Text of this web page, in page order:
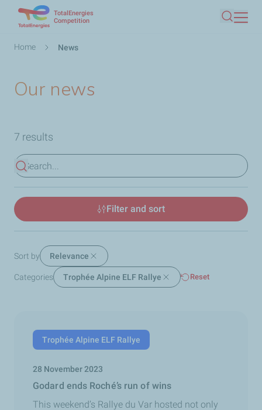
TotalEnergies
Competition
Search
Breadcrumb
Home News
Our news
7 results
View results
Filter and sort
Sort by Relevance
Categories Trophée Alpine ELF Rallye Reset
Trophée Alpine ELF Rallye
28 November 2023
Godard ends Roché’s run of wins
This weekend’s Rallye du Var hosted not only